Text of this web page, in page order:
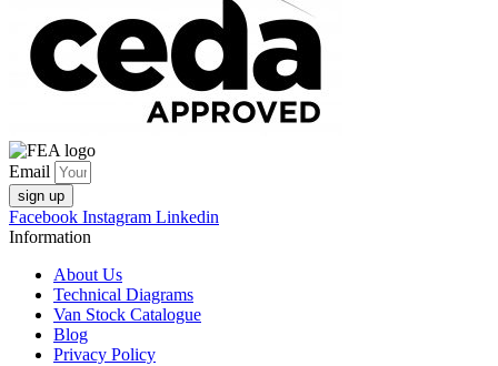
Email
sign up
Facebook Instagram Linkedin
Information
About Us
Technical Diagrams
Van Stock Catalogue
Blog
Privacy Policy